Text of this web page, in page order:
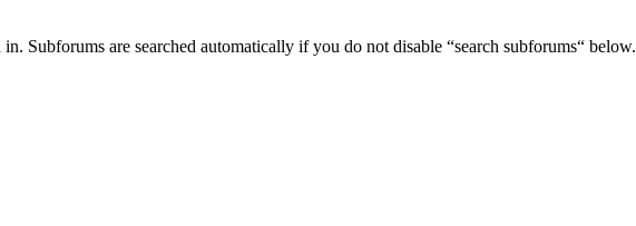
Subforums are searched automatically if you do not disable “search subforums“ below.